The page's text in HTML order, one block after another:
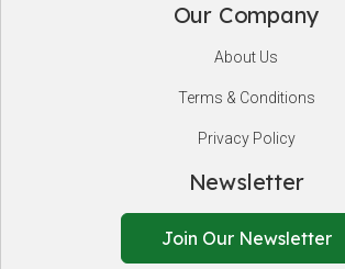
Our Company
About Us
Terms & Conditions
Privacy Policy
Newsletter
Join Our Newsletter